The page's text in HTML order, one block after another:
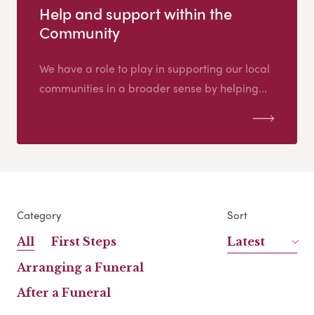
Help and support within the
Community
We have a role to play in supporting our local
communities in a broader sense by helping...
Category
All
First Steps
Arranging a Funeral
After a Funeral
Sort
Latest